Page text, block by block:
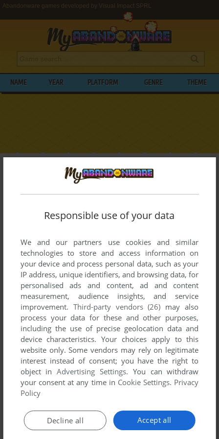
Abandonware games developed by Visual Impact SPRL
NAME YEAR PLATFORM GENRE THEME
BROWSE GAMES DEVELOPED BY
IMPACT SPRL
List of all abandonware games originally
2000 and 2000.
Visual Impact SPRL's Games 1-1 of 1
ADD TO FAVORITES
JAGUAR 2000
Responsible use of your data
We and our partners use cookies and similar
technologies to store and access information on
your device and process personal data, such as your
IP address, unique identifiers, and browsing data, for
personalised ads and content, ad and content
measurement, audience insights, and service
improvement. Third-party vendors (26) may also
process your data for these and other purposes,
including the use of precise geolocation data and
device characteristics. Your choices apply to this
website only. Some vendors may rely on legitimate
interest instead of consent; you have the right to
object inAdvertising Settings. You can withdraw
your consent at any time in Cookie Settings. Privacy
Policy
Accept all
Decline all